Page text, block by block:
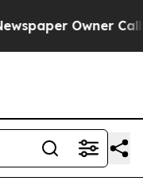
Owner Calls